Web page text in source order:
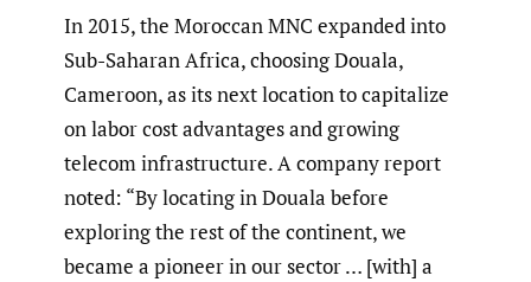
In 2015, the Moroccan MNC expanded into
Sub-Saharan Africa, choosing Douala,
Cameroon, as its next location to capitalize
on labor cost advantages and growing
telecom infrastructure. A company report
noted: “By locating in Douala before
exploring the rest of the continent, we
became a pioneer in our sector … [with] a